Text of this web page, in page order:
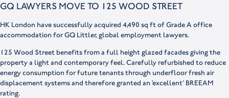
GQ LAWYERS MOVE TO 125 WOOD STREET
HK London have successfully acquired 4,490 sq ft of Grade A office
accommodation for GQ Littler, global employment lawyers.
125 Wood Street benefits from a full height glazed facades giving the
property a light and contemporary feel. Carefully refurbished to reduce
energy consumption for future tenants through underfloor fresh air
displacement systems and therefore granted an ‘excellent’ BREEAM
rating.